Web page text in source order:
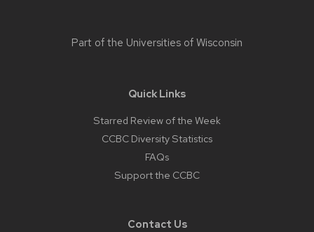
Part of the Universities of Wisconsin
Quick Links
Starred Review of the Week
CCBC Diversity Statistics
FAQs
Support the CCBC
Contact Us